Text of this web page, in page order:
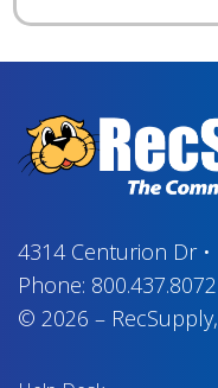
4314 Centurion Dr•
Phone: 800.437.8072
© 2026 – RecSupply,